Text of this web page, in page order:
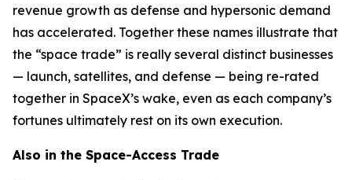
revenue growth as defense and hypersonic demand
has accelerated. Together these names illustrate that
the “space trade” is really several distinct businesses
— launch, satellites, and defense — being re-rated
together in SpaceX’s wake, even as each company’s
fortunes ultimately rest on its own execution.
Also in the Space-Access Trade